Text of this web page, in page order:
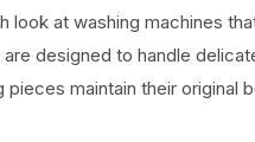
look at washing machines
designed to handle
maintain their original